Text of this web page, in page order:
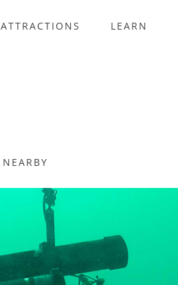
ATTRACTIONS LEARN
NEARBY